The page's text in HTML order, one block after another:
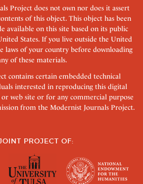
Project does not own nor does it assert
of this object. This object has been
available on this site based on its public
States. If you live outside the United
laws of your country before downloading
of these materials.
contains certain embedded technical
interested in reproducing this digital
web site or for any commercial purpose
from the Modernist Journals Project.
PROJECT OF: